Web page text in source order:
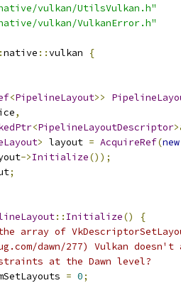
vulkan/UtilsVulkan.h"
vulkan/VulkanError.h"
native ::vulkan {
<PipelineLayout>>
,
<PipelineLayoutDescriptor
> layout = AcquireRef(new
->Initialize());
;
:: Initialize()
{
the array of
dawn/277) Vulkan
at the Dawn level?
= 0;